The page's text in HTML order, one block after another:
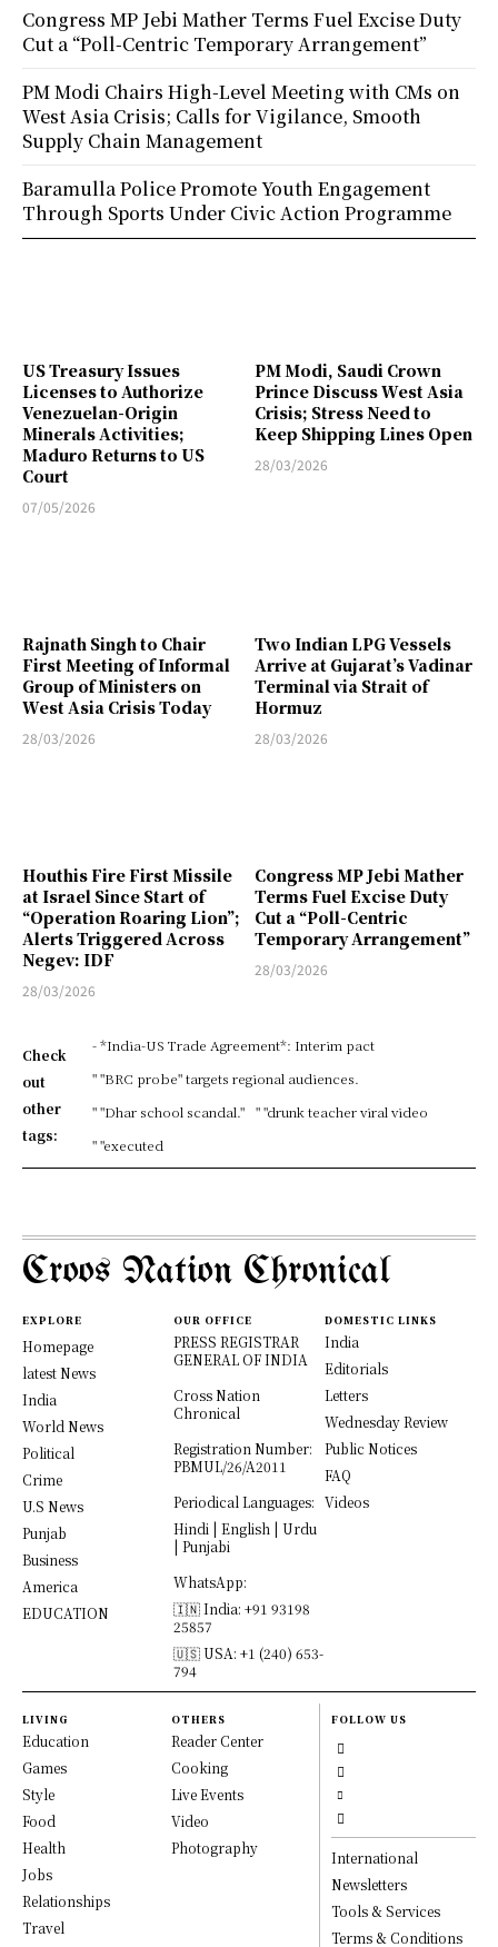
US Treasury Issues
Licenses to Authorize
Venezuelan-Origin
Minerals Activities;
Maduro Returns to US
Court
07/05/2026
PM Modi, Saudi Crown
Prince Discuss West Asia
Crisis; Stress Need to
Keep Shipping Lines Open
28/03/2026
Rajnath Singh to Chair
First Meeting of Informal
Group of Ministers on
West Asia Crisis Today
28/03/2026
Two Indian LPG Vessels
Arrive at Gujarat’s Vadinar
Terminal via Strait of
Hormuz
28/03/2026
Houthis Fire First Missile
at Israel Since Start of
“Operation Roaring Lion”;
Alerts Triggered Across
Negev: IDF
28/03/2026
Congress MP Jebi Mather
Terms Fuel Excise Duty
Cut a “Poll-Centric
Temporary Arrangement”
28/03/2026
Check
out
other
tags:
- *India-US Trade Agreement*: Interim pact
" "BRC probe" targets regional audiences.
" "Dhar school scandal." " "drunk teacher viral video
" "executed
Congress MP Jebi Mather Terms Fuel Excise Duty
Cut a “Poll-Centric Temporary Arrangement”
PM Modi Chairs High-Level Meeting with CMs on
West Asia Crisis; Calls for Vigilance, Smooth
Supply Chain Management
Baramulla Police Promote Youth Engagement
Through Sports Under Civic Action Programme
Croos Nation Chronical
EXPLORE
Homepage
latest News
India
World News
Political
Crime
U.S News
Punjab
Business
America
EDUCATION
OUR OFFICE
PRESS REGISTRAR
GENERAL OF INDIA
Cross Nation
Chronical
Registration Number:
PBMUL/26/A2011
Periodical Languages:
Hindi | English | Urdu
| Punjabi
WhatsApp:
🇮🇳 India: +91 93198
25857
🇺🇸 USA: +1 (240) 653-
794
DOMESTIC LINKS
India
Editorials
Letters
Wednesday Review
Public Notices
FAQ
Videos
LIVING
Education
Games
Style
Food
Health
Jobs
Relationships
Travel
OTHERS
Reader Center
Cooking
Live Events
Video
Photography
FOLLOW US
International
Newsletters
Tools & Services
Terms & Conditions